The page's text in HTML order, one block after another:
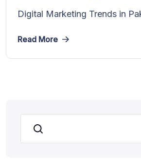
Digital Marketing Trends in
Read More
Search